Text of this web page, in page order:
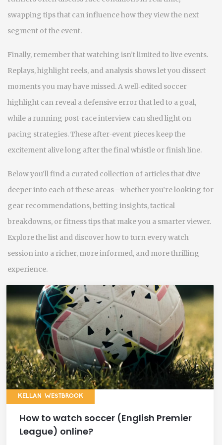
swapping tips that can influence how they view the next
segment of the event.
Finally, remember that watching isn’t limited to live events.
Replays, highlight reels, and analysis shows let you dissect
moments you may have missed. A well‑edited soccer
highlight can reveal a defensive error that led to a goal,
while a running post‑race interview can shed light on
pacing strategies. These after‑event pieces keep the
excitement alive long after the final whistle or finish line.
Below you’ll find a curated collection of articles that dive
deeper into each of these areas—whether you’re looking for
gear recommendations, betting insights, tactical
breakdowns, or fitness tips that make you a smarter viewer.
Explore the list and discover how to turn every watch
session into a richer, more informed, and more thrilling
experience.
KELLAN WESTBROOK
How to watch soccer (English Premier
League) online?